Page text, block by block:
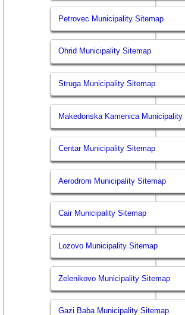
Petrovec Municipality Sitemap
Ohrid Municipality Sitemap
Struga Municipality Sitemap
Makedonska Kamenica Municipality
Centar Municipality Sitemap
Aerodrom Municipality Sitemap
Cair Municipality Sitemap
Lozovo Municipality Sitemap
Zelenikovo Municipality Sitemap
Gazi Baba Municipality Sitemap